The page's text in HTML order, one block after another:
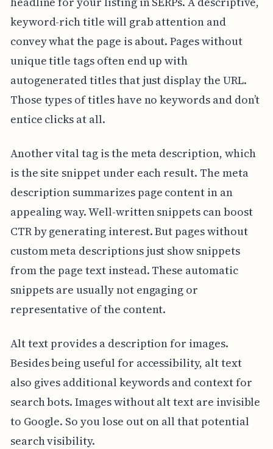
keyword-rich title will grab attention and
convey what the page is about. Pages without
unique title tags often end up with
autogenerated titles that just display the URL.
Those types of titles have no keywords and don’t
entice clicks at all.
Another vital tag is the meta description, which
is the site snippet under each result. The meta
description summarizes page content in an
appealing way. Well-written snippets can boost
CTR by generating interest. But pages without
custom meta descriptions just show snippets
from the page text instead. These automatic
snippets are usually not engaging or
representative of the content.
Alt text provides a description for images.
Besides being useful for accessibility, alt text
also gives additional keywords and context for
search bots. Images without alt text are invisible
to Google. So you lose out on all that potential
search visibility.